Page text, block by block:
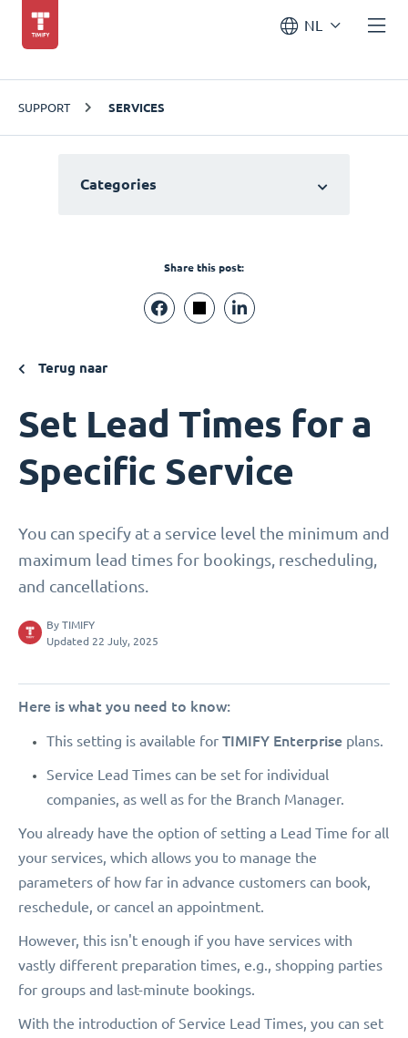
NL
SUPPORT SERVICES
Categories
Share this post:
Terug naar
Set Lead Times for a
Specific Service
You can specify at a service level the minimum and
maximum lead times for bookings, rescheduling,
and cancellations.
By TIMIFY
Updated 22 July, 2025
Here is what you need to know:
This setting is available for TIMIFY Enterprise plans.
Service Lead Times can be set for individual
companies, as well as for the Branch Manager.
You already have the option of setting a Lead Time for all
your services, which allows you to manage the
parameters of how far in advance customers can book,
reschedule, or cancel an appointment.
However, this isn't enough if you have services with
vastly different preparation times, e.g., shopping parties
for groups and last-minute bookings.
With the introduction of Service Lead Times, you can set